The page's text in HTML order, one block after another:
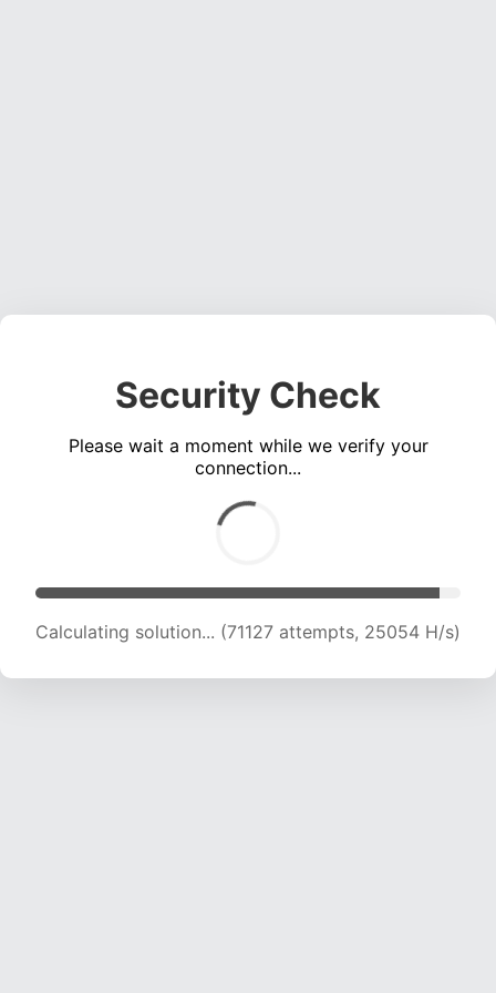
Security Check
Please wait a moment while we verify your
connection...
Calculating solution... (72903 attempts, 24797
H/s)